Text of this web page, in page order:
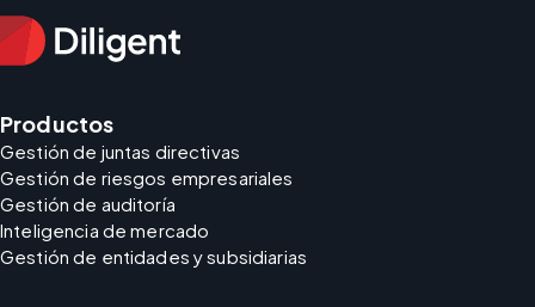
Productos
Gestión de juntas directivas
Gestión de riesgos empresariales
Gestión de auditoría
Inteligencia de mercado
Gestión de entidades y subsidiarias